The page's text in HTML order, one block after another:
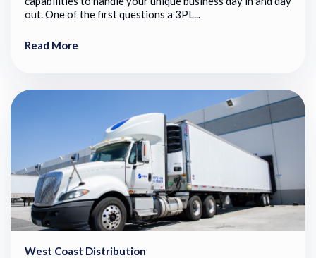
out. One of the first questions a 3PL...
Read More
West Coast Distribution